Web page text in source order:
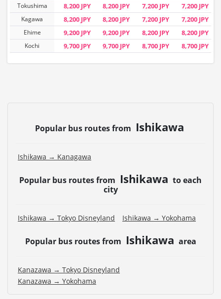
Tokushima
8,200 JPY 8,200 JPY 7,200 JPY 7,200 JPY
Kagawa 8,200 JPY 8,200 JPY 7,200 JPY 7,200 JPY
Ehime 9,200 JPY 9,200 JPY 8,200 JPY 8,200 JPY
Kochi 9,700 JPY 9,700 JPY 8,700 JPY 8,700 JPY
Popular bus routes from Ishikawa
Ishikawa → Kanagawa
Popular bus routes from Ishikawa to each
city
Ishikawa → Tokyo Disneyland Ishikawa → Yokohama
Popular bus routes from Ishikawa area
Kanazawa → Tokyo Disneyland
Kanazawa → Yokohama